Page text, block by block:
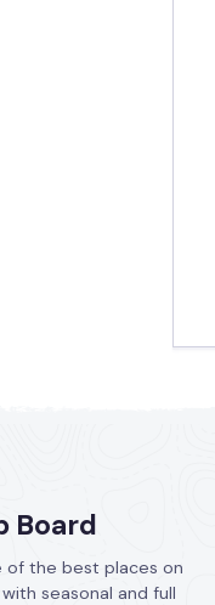
Board
of the best places on
seasonal and full